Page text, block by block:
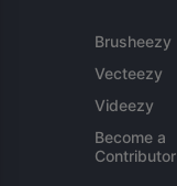
Brusheezy
Vecteezy
Videezy
Become a
Contributor